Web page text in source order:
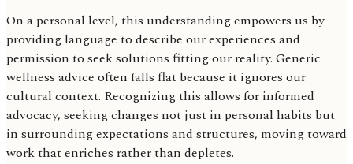
On a personal level, this understanding empowers us by
providing language to describe our experiences and
permission to seek solutions fitting our reality. Generic
wellness advice often falls flat because it ignores our
cultural context. Recognizing this allows for informed
advocacy, seeking changes not just in personal habits but
in surrounding expectations and structures, moving toward
work that enriches rather than depletes.